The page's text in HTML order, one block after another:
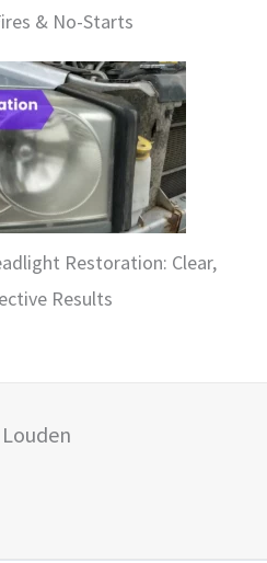
& No-Starts
Restoration: Clear,
Results